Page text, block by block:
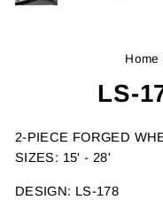
Home
LS-
2-PIECE FORGED
SIZES: 15' - 28'
DESIGN: LS-178